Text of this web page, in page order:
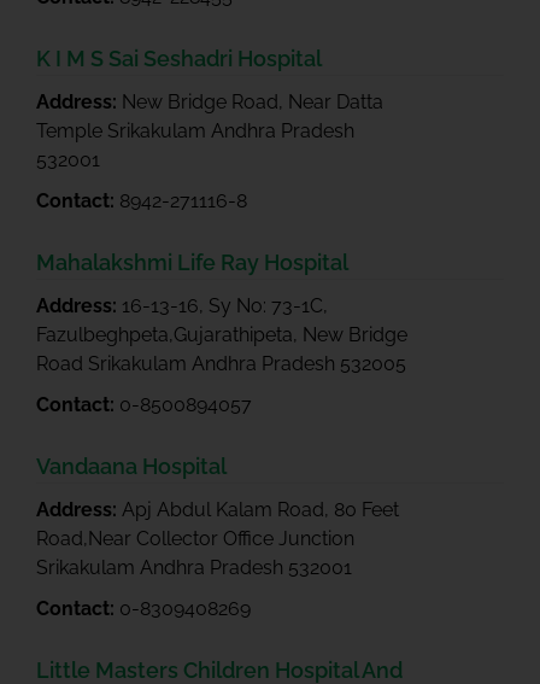
K I M S Sai Seshadri Hospital
Address: New Bridge Road, Near Datta
Temple Srikakulam Andhra Pradesh
532001
Contact: 8942-271116-8
Mahalakshmi Life Ray Hospital
Address: 16-13-16, Sy No: 73-1C,
Fazulbeghpeta,Gujarathipeta, New Bridge
Road Srikakulam Andhra Pradesh 532005
Contact: 0-8500894057
Vandaana Hospital
Address: Apj Abdul Kalam Road, 80 Feet
Road,Near Collector Office Junction
Srikakulam Andhra Pradesh 532001
Contact: 0-8309408269
Little Masters Children Hospital And